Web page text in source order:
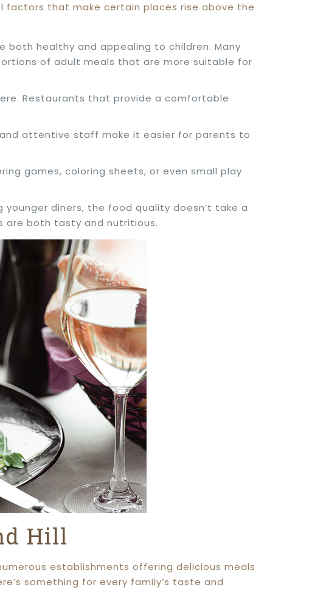
factors that make certain places rise above the
healthy and appealing to children. Many
of adult meals that are more suitable for
Restaurants that provide a comfortable
and attentive staff make it easier for parents to
games, coloring sheets, or even small play
diners, the food quality doesn’t take a
are both tasty and nutritious.
Hill
establishments offering delicious meals
something for every family’s taste and